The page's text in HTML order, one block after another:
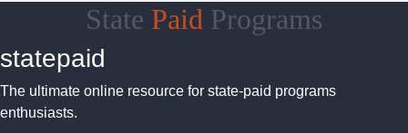
State Paid Programs
statepaid
The ultimate online resource for state-paid programs
enthusiasts.